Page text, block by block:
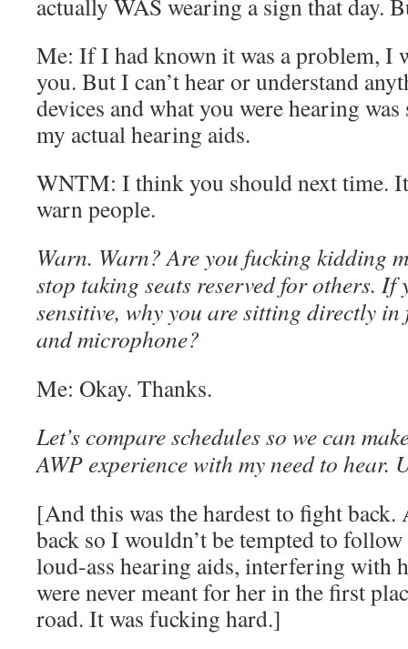
actually WAS wearing a sign that day.
Me: If I had known it was a problem, I
you. But I can’t hear or understand
devices and what you were hearing
my actual hearing aids.
WNTM: I think you should next time.
warn people.
Warn. Warn? Are you fucking kidding
stop taking seats reserved for others.
sensitive, why you are sitting directly
and microphone?
Me: Okay. Thanks.
Let’s compare schedules so we can
AWP experience with my need to hear.
[And this was the hardest to fight
back so I wouldn’t be tempted to
loud-ass hearing aids, interfering with
were never meant for her in the first
road. It was fucking hard.]